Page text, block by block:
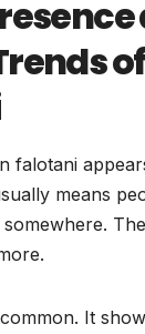
of
falotani
means
It